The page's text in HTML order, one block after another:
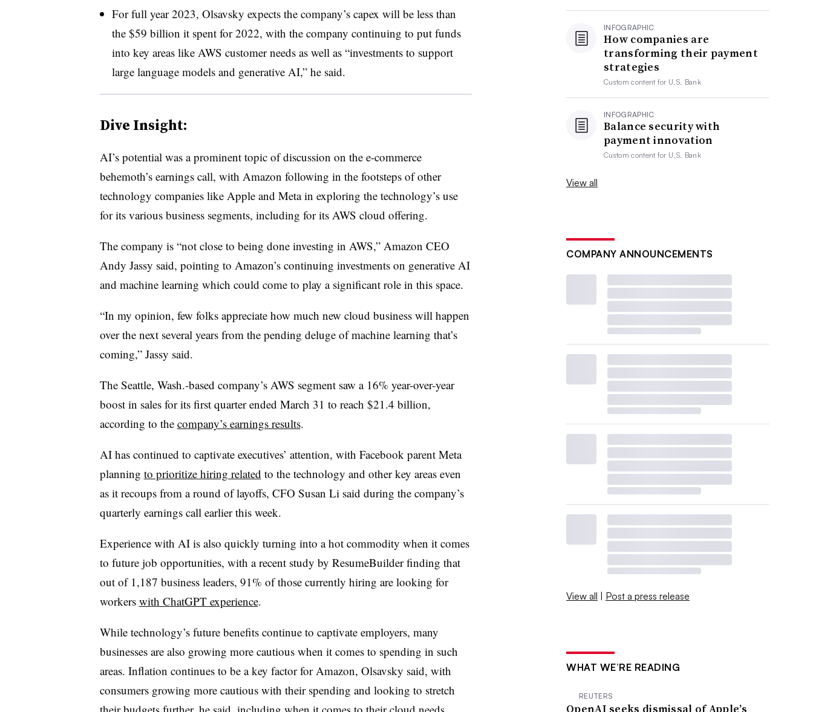
For full year 2023, Olsavsky expects the company’s capex will be less than
the $59 billion it spent for 2022, with the company continuing to put funds
into key areas like AWS customer needs as well as “investments to support
large language models and generative AI,” he said.
Dive Insight:
AI’s potential was a prominent topic of discussion on the e-commerce
behemoth’s earnings call, with Amazon following in the footsteps of other
technology companies like Apple and Meta in exploring the technology’s use
for its various business segments, including for its AWS cloud offering.
The company is “not close to being done investing in AWS,” Amazon CEO
Andy Jassy said, pointing to Amazon’s continuing investments on generative AI
and machine learning which could come to play a significant role in this space.
“In my opinion, few folks appreciate how much new cloud business will happen
over the next several years from the pending deluge of machine learning that’s
coming,” Jassy said.
The Seattle, Wash.-based company’s AWS segment saw a 16% year-over-year
boost in sales for its first quarter ended March 31 to reach $21.4 billion,
according to the company’s earnings results.
AI has continued to captivate executives’ attention, with Facebook parent Meta
planning to prioritize hiring related to the technology and other key areas even
as it recoups from a round of layoffs, CFO Susan Li said during the company’s
quarterly earnings call earlier this week.
Experience with AI is also quickly turning into a hot commodity when it comes
to future job opportunities, with a recent study by ResumeBuilder finding that
out of 1,187 business leaders, 91% of those currently hiring are looking for
workers with ChatGPT experience.
While technology’s future benefits continue to captivate employers, many
businesses are also growing more cautious when it comes to spending in such
areas. Inflation continues to be a key factor for Amazon, Olsavsky said, with
consumers growing more cautious with their spending and looking to stretch
INFOGRAPHIC
How companies are
transforming their payment
strategies
Custom content for U.S. Bank
INFOGRAPHIC
Balance security with
payment innovation
Custom content for U.S. Bank
View all
COMPANY ANNOUNCEMENTS
View all | Post a press release
WHAT WE’RE READING
REUTERS
OpenAI seeks dismissal of Apple’s